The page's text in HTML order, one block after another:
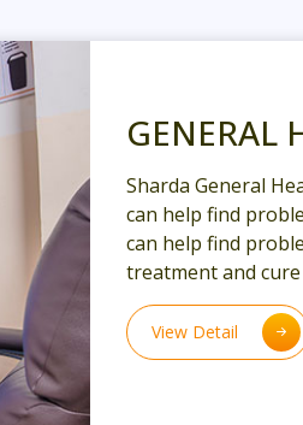
GENERAL
Sharda General
can help find
can help find
treatment and
View Detail